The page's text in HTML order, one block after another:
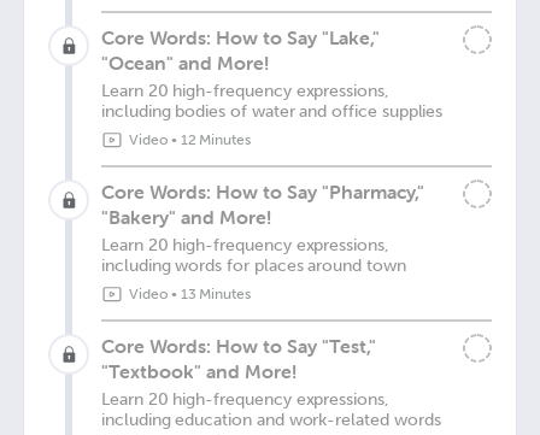
Core Words: How to Say "Lake,"
"Ocean" and More!
Learn 20 high-frequency expressions,
including bodies of water and office supplies
Video• 12 Minutes
Core Words: How to Say "Pharmacy,"
"Bakery" and More!
Learn 20 high-frequency expressions,
including words for places around town
Video• 13 Minutes
Core Words: How to Say "Test,"
"Textbook" and More!
Learn 20 high-frequency expressions,
including education and work-related words